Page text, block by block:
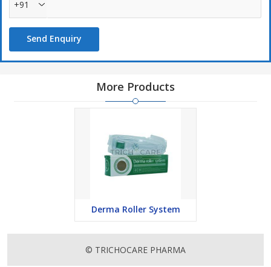
+91
Send Enquiry
More Products
Derma Roller System
© TRICHOCARE PHARMA